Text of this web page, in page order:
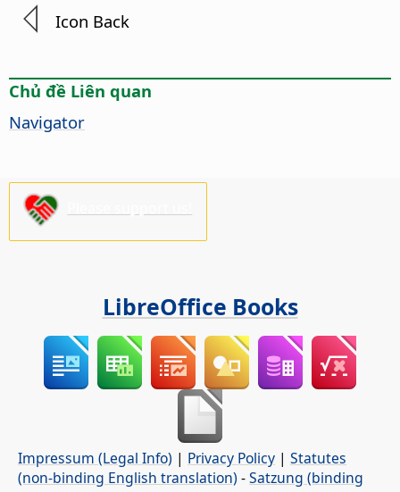
Icon Back
Chủ đề Liên quan
Navigator
LibreOffice Books
Impressum (Legal Info) | Privacy Policy | Statutes
(non-binding English translation) -Satzung (binding